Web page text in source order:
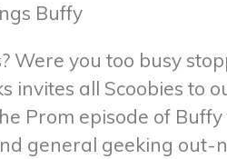
Buffy
you too busy
invites all Scoobies to
Prom episode of
general geeking